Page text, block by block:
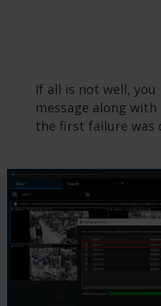
If all is not well,
message along
the first failure was